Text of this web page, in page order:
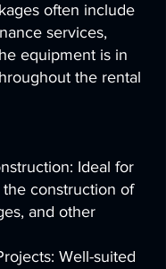
often include
services,
equipment is in
the rental
Ideal for
construction of
and other
Well-suited